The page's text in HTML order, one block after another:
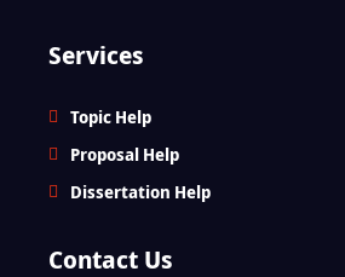
Services
Topic Help
Proposal Help
Dissertation Help
Contact Us